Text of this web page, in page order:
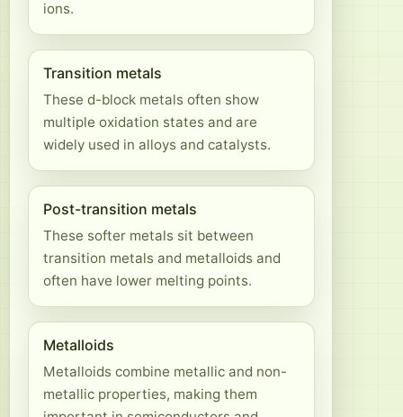
ions.
Transition metals
These d-block metals often show
multiple oxidation states and are
widely used in alloys and catalysts.
Post-transition metals
These softer metals sit between
transition metals and metalloids and
often have lower melting points.
Metalloids
Metalloids combine metallic and non-
metallic properties, making them